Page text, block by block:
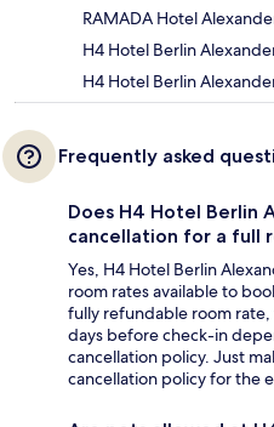
RAMADA Hotel
H4 Hotel Berlin
H4 Hotel Berlin
Frequently asked
Does H4 Hotel Berlin
cancellation for a full
Yes, H4 Hotel Berlin
room rates available to
fully refundable room
days before check-in
cancellation policy. Just
cancellation policy for the